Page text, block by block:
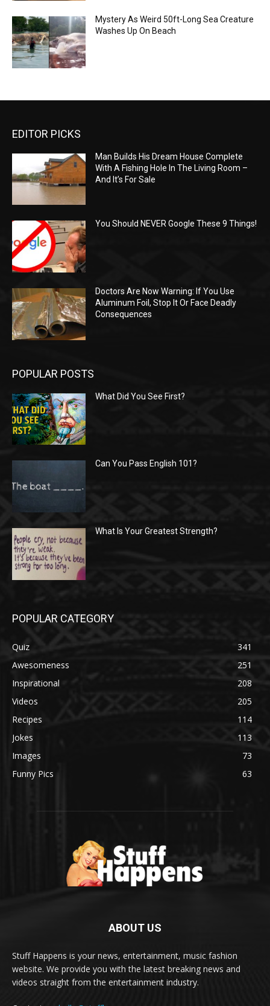
Mystery As Weird 50ft-Long Sea Creature
Washes Up On Beach
EDITOR PICKS
Man Builds His Dream House Complete
With A Fishing Hole In The Living Room –
And It’s For Sale
You Should NEVER Google These 9 Things!
Doctors Are Now Warning: If You Use
Aluminum Foil, Stop It Or Face Deadly
Consequences
POPULAR POSTS
What Did You See First?
Can You Pass English 101?
What Is Your Greatest Strength?
POPULAR CATEGORY
Quiz
341
Awesomeness
251
Inspirational
208
Videos
205
Recipes
114
Jokes
113
Images
73
Funny Pics
63
ABOUT US
Stuff Happens is your news, entertainment, music fashion
website. We provide you with the latest breaking news and
videos straight from the entertainment industry.